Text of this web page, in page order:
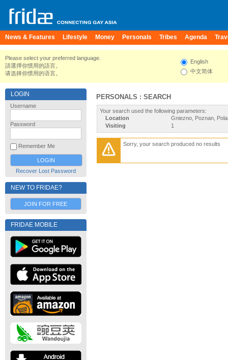
News & Features Lifestyle Money Personals Tribes Agenda
Please select your preferred language.
請選擇你慣用的語言。
请选择你惯用的语言。
English
中文简体
LOGIN
Username
Password
Remember Me
Recover Lost Password
NEW TO FRIDAE?
JOIN FOR FREE
FRIDAE MOBILE
PERSONALS : SEARCH
Your search used the following parameters:
Location
Gniezno, Poznan,
Visiting
1
Sorry, your search produced no results